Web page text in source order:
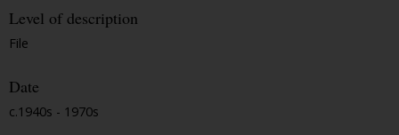
Level of description
File
Date
c.1940s - 1970s